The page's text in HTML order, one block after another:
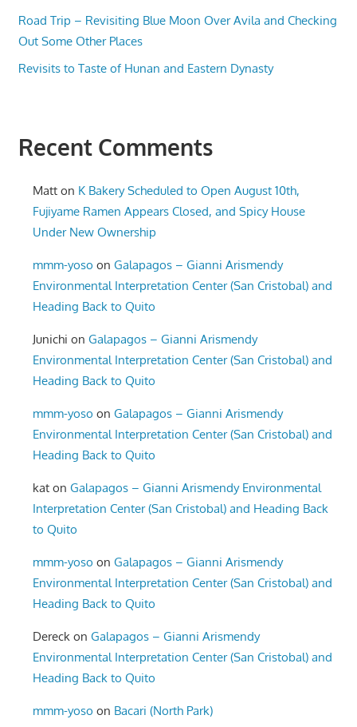
Road Trip – Revisiting Blue Moon Over Avila and Checking
Out Some Other Places
Revisits to Taste of Hunan and Eastern Dynasty
Recent Comments
Matt on K Bakery Scheduled to Open August 10th,
Fujiyame Ramen Appears Closed, and Spicy House
Under New Ownership
mmm-yoso onGalapagos – Gianni Arismendy
Environmental Interpretation Center (San Cristobal) and
Heading Back to Quito
Junichi onGalapagos – Gianni Arismendy
Environmental Interpretation Center (San Cristobal) and
Heading Back to Quito
mmm-yoso onGalapagos – Gianni Arismendy
Environmental Interpretation Center (San Cristobal) and
Heading Back to Quito
kat onGalapagos – Gianni Arismendy Environmental
Interpretation Center (San Cristobal) and Heading Back
to Quito
mmm-yoso onGalapagos – Gianni Arismendy
Environmental Interpretation Center (San Cristobal) and
Heading Back to Quito
Dereck onGalapagos – Gianni Arismendy
Environmental Interpretation Center (San Cristobal) and
Heading Back to Quito
mmm-yoso on Bacari (North Park)